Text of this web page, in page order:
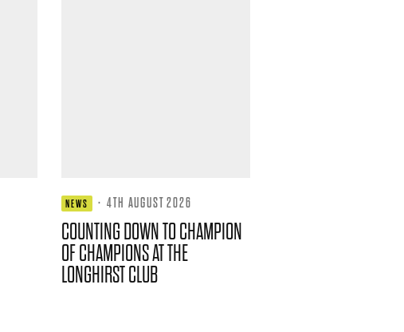
NEWS · 4TH AUGUST 2026
COUNTING DOWN TO CHAMPION
OF CHAMPIONS AT THE
LONGHIRST CLUB